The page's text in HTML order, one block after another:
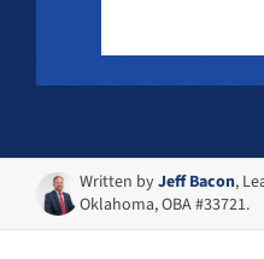
Written byJeff Bacon,
Oklahoma, OBA #33721.